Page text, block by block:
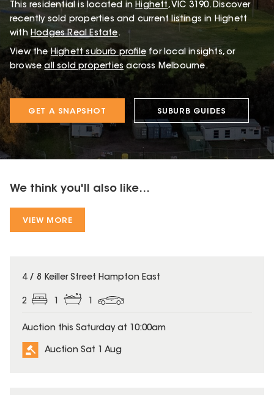
This residential is located in Highett, VIC 3190.Discover
recently sold properties and current listings in Highett
with Hodges Real Estate.
View the Highettsuburb profile for local insights, or
browse all sold properties across Melbourne.
GET A SNAPSHOT SUBURB GUIDES
We think you'll also like...
VIEW MORE
4 / 8 Keiller Street Hampton East
2
Auction this Saturday at 10:00am
Auction Sat 1 Aug